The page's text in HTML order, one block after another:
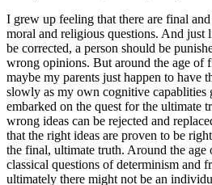
I grew up feeling that there are final
moral and religious questions. And just
be corrected, a person should be
wrong opinions. But around the age of
maybe my parents just happen to have
slowly as my own cognitive capablities
embarked on the quest for the ultimate
wrong ideas can be rejected and
that the right ideas are proven to be
the final, ultimate truth. Around the age
classical questions of determinism and
ultimately there might not be an